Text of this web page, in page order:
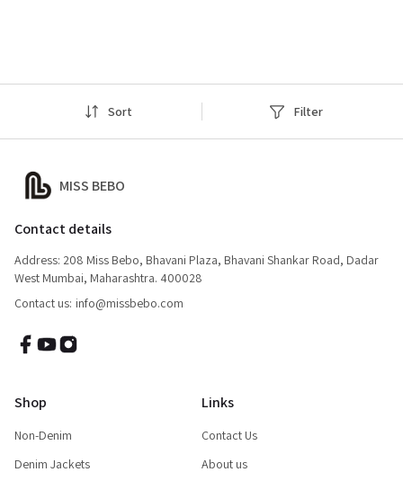
Sort Filter
MISS BEBO
Contact details
Address: 208 Miss Bebo, Bhavani Plaza, Bhavani Shankar Road, Dadar
West Mumbai, Maharashtra. 400028
Contact us: info@missbebo.com
Shop
Non-Denim
Denim Jackets
Links
Contact Us
About us